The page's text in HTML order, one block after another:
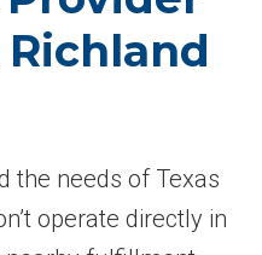
the needs of Texas
operate directly in